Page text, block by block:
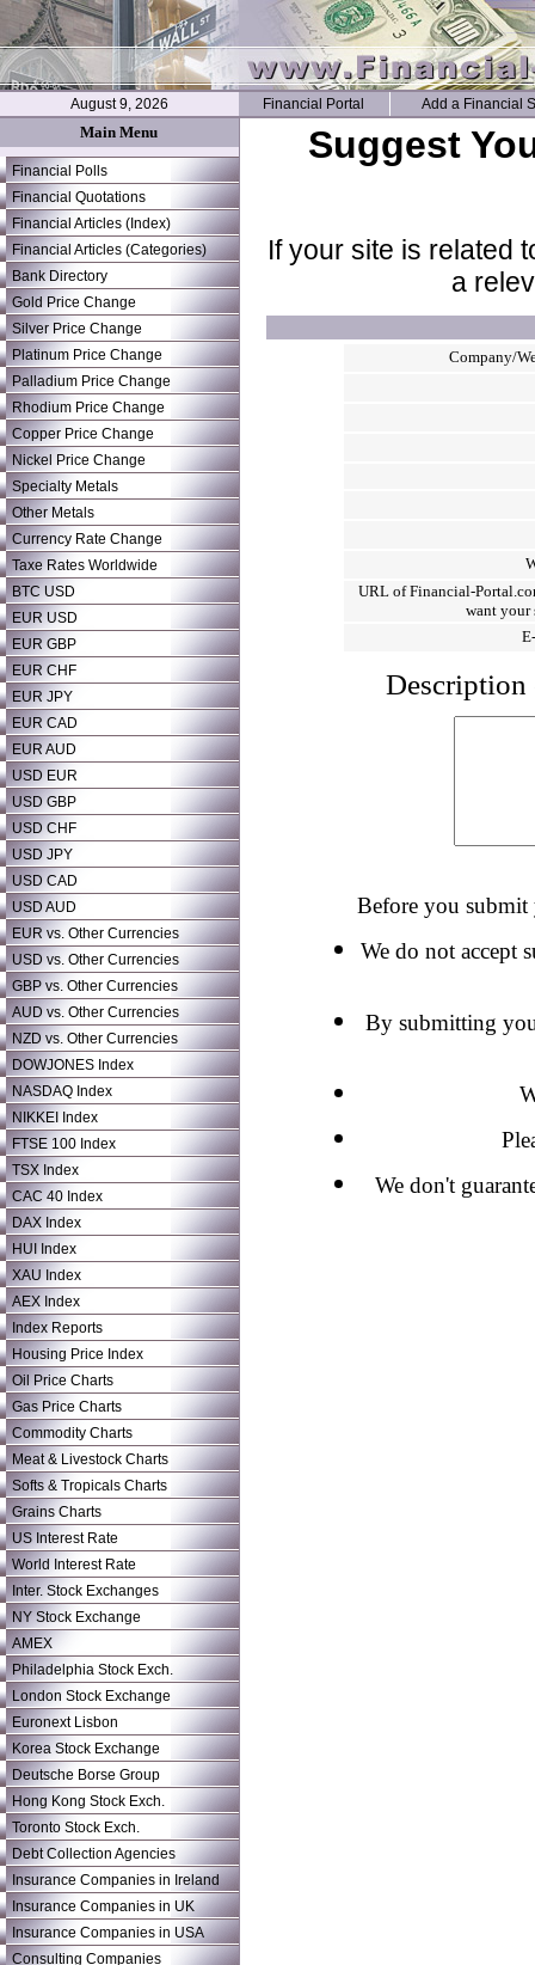
August 9, 2026 Financial Portal Add a Financial
Main Menu
Financial Polls
Financial Quotations
Financial Articles (Index)
Financial Articles (Categories)
Bank Directory
Gold Price Change
Silver Price Change
Platinum Price Change
Palladium Price Change
Rhodium Price Change
Copper Price Change
Nickel Price Change
Specialty Metals
Other Metals
Currency Rate Change
Taxe Rates Worldwide
BTC USD
EUR USD
EUR GBP
EUR CHF
EUR JPY
EUR CAD
EUR AUD
USD EUR
USD GBP
USD CHF
USD JPY
USD CAD
USD AUD
EUR vs. Other Currencies
USD vs. Other Currencies
GBP vs. Other Currencies
AUD vs. Other Currencies
NZD vs. Other Currencies
DOWJONES Index
NASDAQ Index
NIKKEI Index
FTSE 100 Index
TSX Index
CAC 40 Index
DAX Index
HUI Index
XAU Index
AEX Index
Index Reports
Housing Price Index
Oil Price Charts
Gas Price Charts
Commodity Charts
Meat & Livestock Charts
Softs & Tropicals Charts
Grains Charts
US Interest Rate
World Interest Rate
Inter. Stock Exchanges
NY Stock Exchange
AMEX
Philadelphia Stock Exch.
London Stock Exchange
Euronext Lisbon
Korea Stock Exchange
Deutsche Borse Group
Hong Kong Stock Exch.
Toronto Stock Exch.
Debt Collection Agencies
Insurance Companies in Ireland
Insurance Companies in UK
Insurance Companies in USA
Consulting Companies
Suggest
If your site is related
a
Company/
URL of Financial-
want your
Description
Before you submit
We do not accept
By submitting
We don't